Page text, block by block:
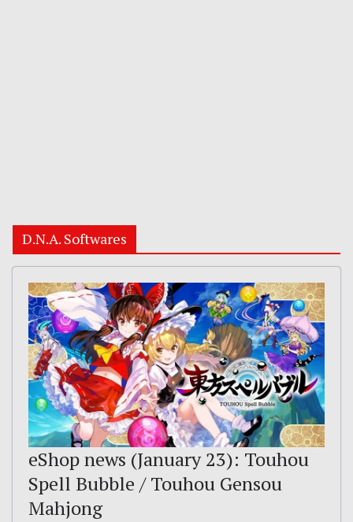
D.N.A. Softwares
eShop news (January 23): Touhou
Spell Bubble / Touhou Gensou
Mahjong